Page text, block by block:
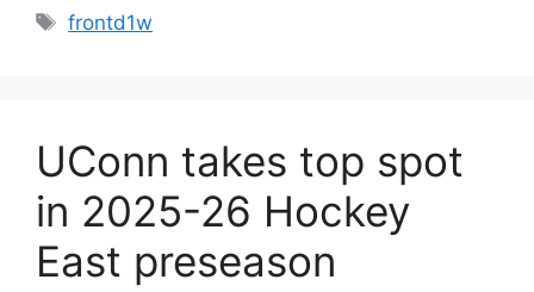
Tags
frontd1w
UConn takes top spot
in 2025-26 Hockey
East preseason